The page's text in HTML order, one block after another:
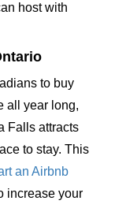
host with
to buy
all year long,
Falls attracts
to stay. This
an Airbnb
increase your